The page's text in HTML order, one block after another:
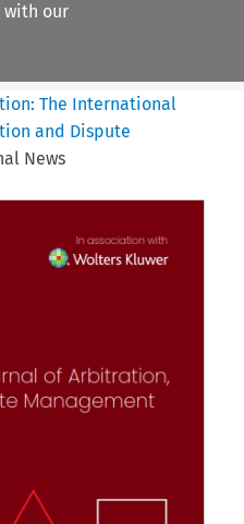
with our
The International
and Dispute
News